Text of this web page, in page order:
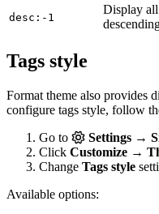
desc:-1
Display
Tags style
Format theme also provides
configure tags style, follow
Go to
Settings →
Click Customize →
Change Tags style
Available options: